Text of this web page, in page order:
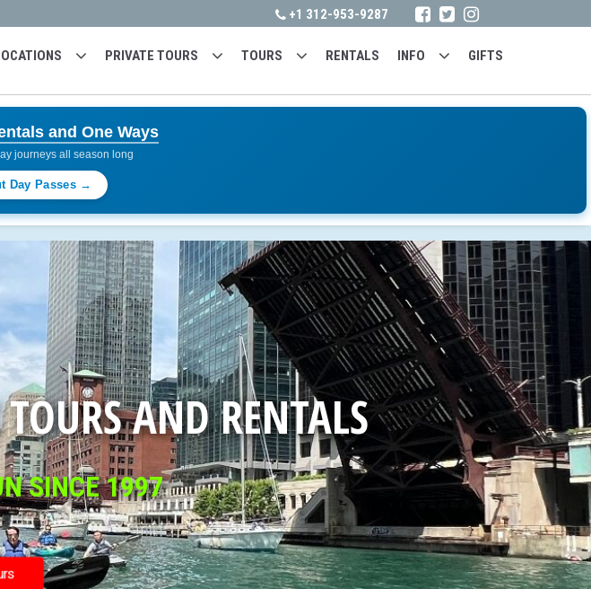
+1 312-953-9287
PRIVATE TOURS TOURS RENTALS INFO GIFTS
and One Ways
journeys all season long
Day Passes →
AND RENTALS
SINCE 1997